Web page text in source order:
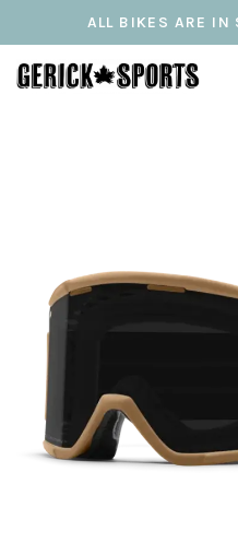
ALL BIKES ARE IN